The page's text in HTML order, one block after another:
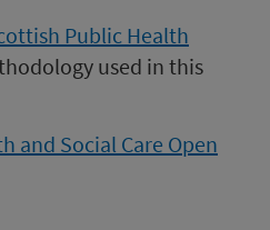
Public Health
used in this
and Social Care Open